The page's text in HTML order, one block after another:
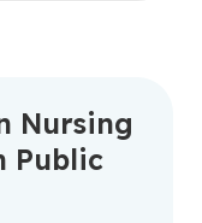
Nursing
Public